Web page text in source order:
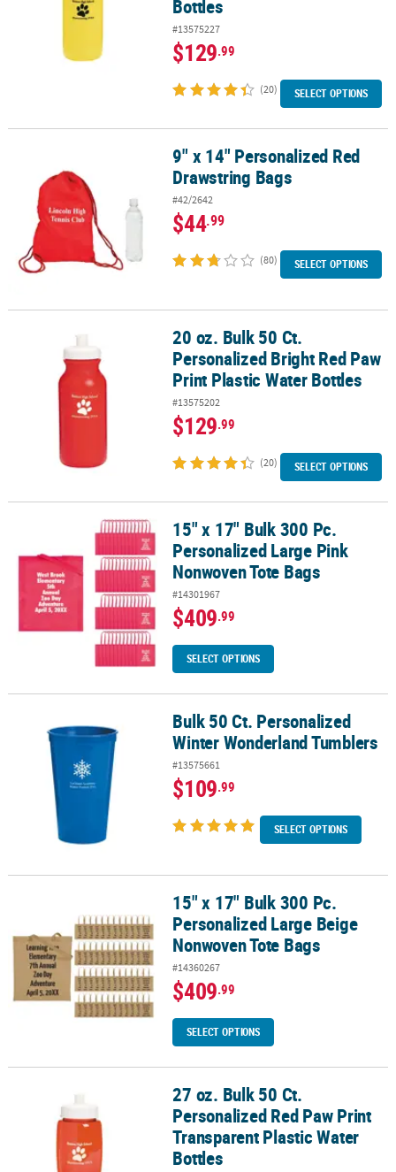
Bottles
#13575227
$129.99
(20) SELECT OPTIONS
9" x 14" Personalized Red Drawstring Bags9" x 14" Personalized Red
Drawstring Bags
#42/2642
$44.99
(80) SELECT OPTIONS
20 oz. Bulk 50 Ct. Personalized Bright Red Paw Print Plastic Water
20 oz. Bulk 50 Ct.
Personalized Bright Red Paw
Print Plastic Water Bottles
#13575202
$129.99
(20) SELECT OPTIONS
15" x 17" Bulk 300 Pc. Personalized Large Pink Nonwoven Tote
15" x 17" Bulk 300 Pc.
Personalized Large Pink
Nonwoven Tote Bags
#14301967
$409.99
SELECT OPTIONS
Bulk 50 Ct. Personalized Winter Wonderland Tumblers
Bulk 50 Ct. Personalized
Winter Wonderland Tumblers
#13575661
$109.99
SELECT OPTIONS
15" x 17" Bulk 300 Pc. Personalized Large Beige Nonwoven Tote
15" x 17" Bulk 300 Pc.
Personalized Large Beige
Nonwoven Tote Bags
#14360267
$409.99
SELECT OPTIONS
27 oz. Bulk 50 Ct. Personalized Red Paw Print Transparent
27 oz. Bulk 50 Ct.
Personalized Red Paw Print
Transparent Plastic Water
Bottles